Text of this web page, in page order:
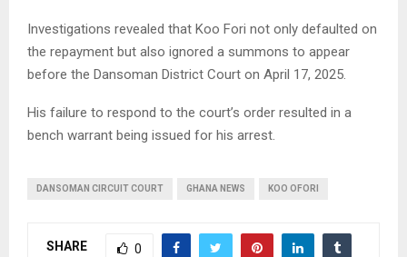
Investigations revealed that Koo Fori not only defaulted on
the repayment but also ignored a summons to appear
before the Dansoman District Court on April 17, 2025.
His failure to respond to the court’s order resulted in a
bench warrant being issued for his arrest.
DANSOMAN CIRCUIT COURT GHANA NEWS KOO OFORI
SHARE 0